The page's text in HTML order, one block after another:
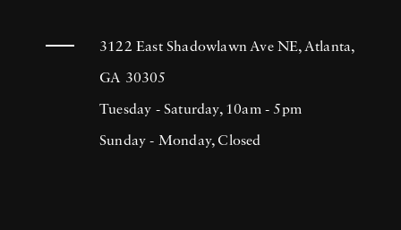
3122 East Shadowlawn Ave NE, Atlanta,
GA 30305
Tuesday - Saturday, 10am - 5pm
Sunday - Monday, Closed